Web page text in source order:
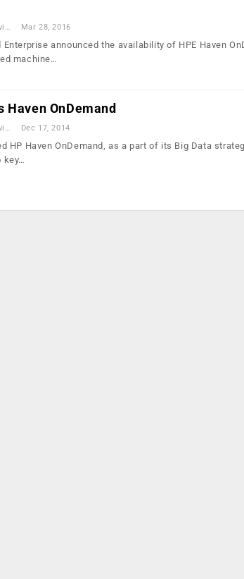
Express News Service Mar 28, 2016
Enterprise announced the availability of HPE Haven
machine…
Haven OnDemand
Express News Service Dec 17, 2014
HP Haven OnDemand, as a part of its Big Data
key…